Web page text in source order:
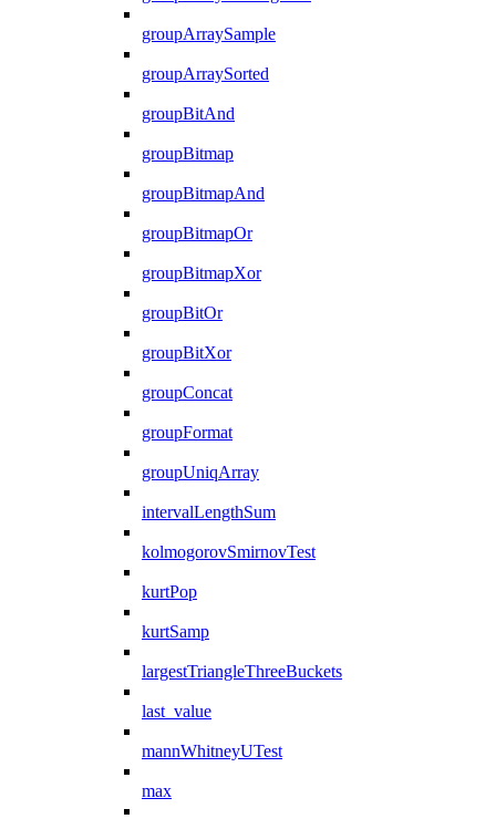
groupArraySample
groupArraySorted
groupBitAnd
groupBitmap
groupBitmapAnd
groupBitmapOr
groupBitmapXor
groupBitOr
groupBitXor
groupConcat
groupFormat
groupUniqArray
intervalLengthSum
kolmogorovSmirnovTest
kurtPop
kurtSamp
largestTriangleThreeBuckets
last_value
mannWhitneyUTest
max